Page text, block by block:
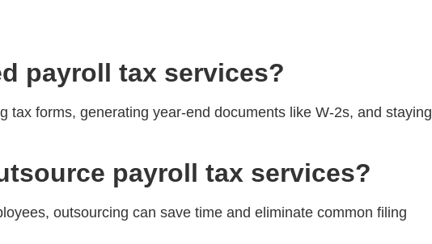
payroll tax services?
forms, generating year-end documents like W-2s, and staying
payroll tax services?
outsourcing can save time and eliminate common filing